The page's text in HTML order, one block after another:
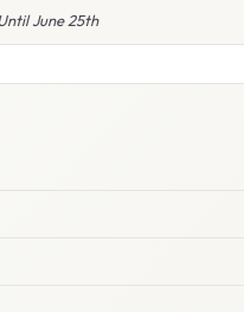
June 25th